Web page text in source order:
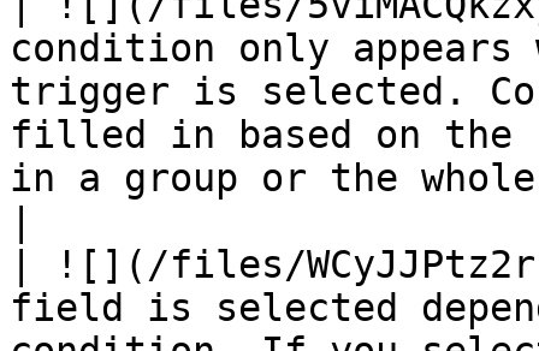
condition only appears
trigger is selected.
filled in based on the
in a group or the
| ![](/files/
field is selected